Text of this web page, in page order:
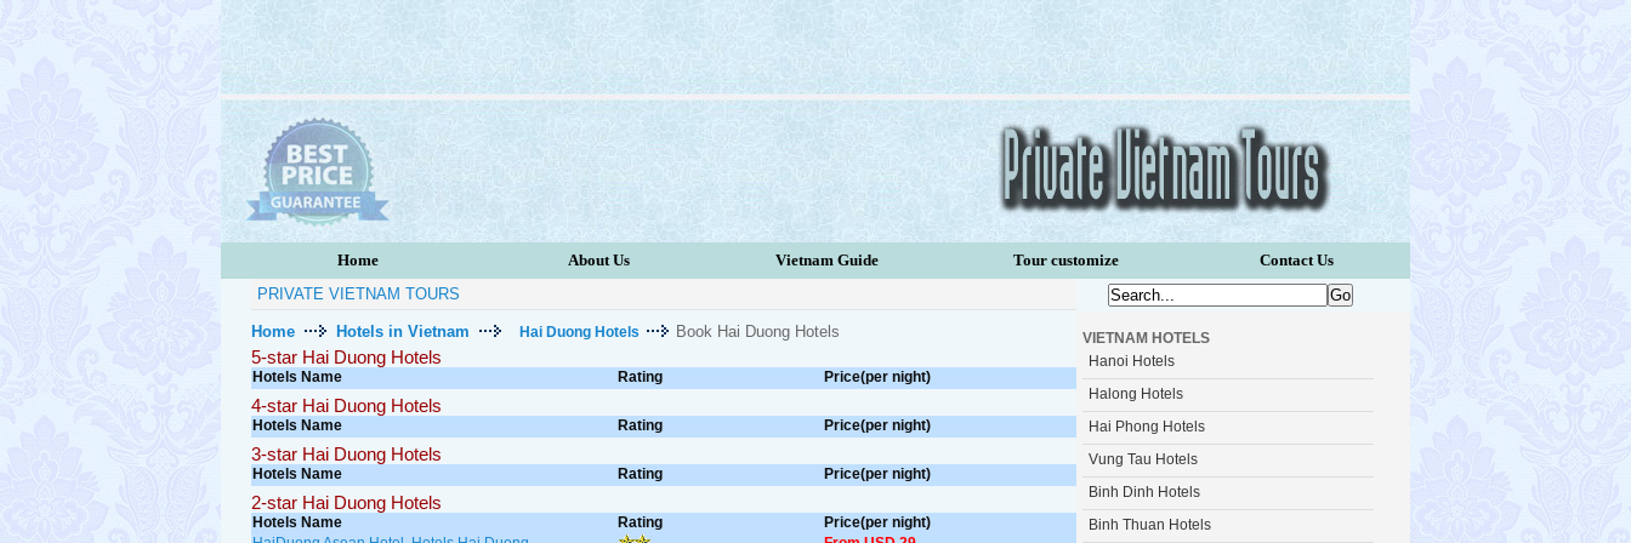
Home About Us Vietnam Guide Tour customize
Contact Us
PRIVATE VIETNAM TOURS
Home Hotels in Vietnam Hai Duong Hotels Book Hai Duong Hotels
5-star Hai Duong Hotels
Hotels Name Rating Price(per night)
4-star Hai Duong Hotels
Hotels Name Rating Price(per night)
3-star Hai Duong Hotels
Hotels Name Rating Price(per night)
2-star Hai Duong Hotels
Hotels Name Rating
Price(per night)
VIETNAM HOTELS
Hanoi Hotels
Halong Hotels
Hai Phong Hotels
Vung Tau Hotels
Binh Dinh Hotels
Binh Thuan Hotels